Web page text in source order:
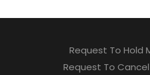
Request To Hold
Request To